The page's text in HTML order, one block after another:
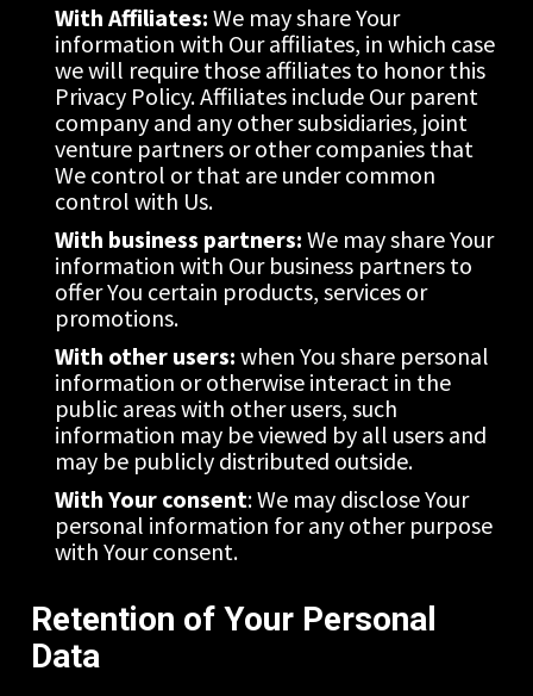
With Affiliates: We may share Your
information with Our affiliates, in which case
we will require those affiliates to honor this
Privacy Policy. Affiliates include Our parent
company and any other subsidiaries, joint
venture partners or other companies that
We control or that are under common
control with Us.
With business partners: We may share Your
information with Our business partners to
offer You certain products, services or
promotions.
With other users: when You share personal
information or otherwise interact in the
public areas with other users, such
information may be viewed by all users and
may be publicly distributed outside.
With Your consent: We may disclose Your
personal information for any other purpose
with Your consent.
Retention of Your Personal
Data